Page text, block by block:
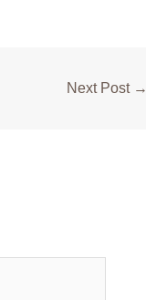
Next Post →